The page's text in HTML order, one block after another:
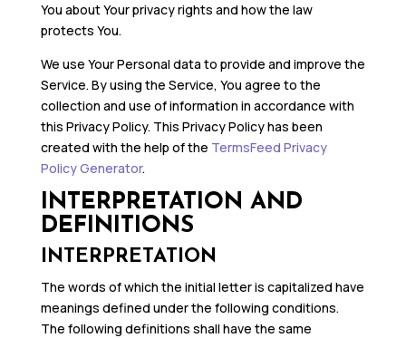
You about Your privacy rights and how the law
protects You.
We use Your Personal data to provide and improve the
Service. By using the Service, You agree to the
collection and use of information in accordance with
this Privacy Policy. This Privacy Policy has been
created with the help of the TermsFeed Privacy
Policy Generator.
INTERPRETATION AND
DEFINITIONS
INTERPRETATION
The words of which the initial letter is capitalized have
meanings defined under the following conditions.
The following definitions shall have the same